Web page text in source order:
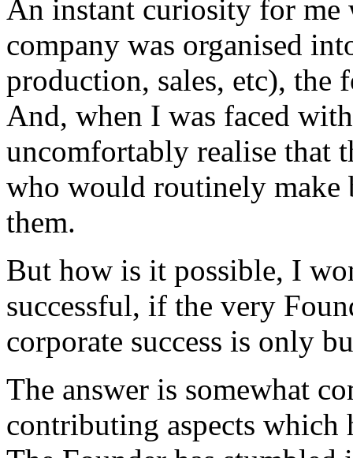
An instant curiosity for me
company was organised
production, sales, etc), the
And, when I was faced
uncomfortably realise that
who would routinely make
them.
But how is it possible, I
successful, if the very
corporate success is only
The answer is somewhat
contributing aspects which